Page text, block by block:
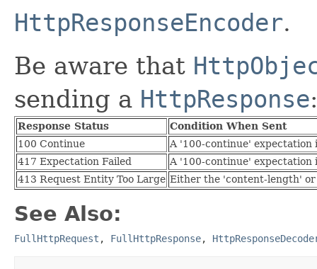
HttpResponseEncoder.
Be aware that
sending a HttpResponse:
Response Status
Condition When Sent
100 Continue
A '100-continue' expectation
417 Expectation Failed
A '100-continue' expectation
413 Request Entity Too Large Either the 'content-length' or
See Also:
FullHttpRequest , FullHttpResponse,